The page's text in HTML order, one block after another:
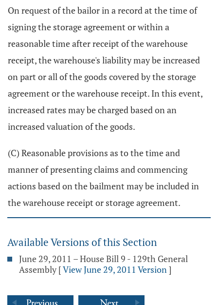
On request of the bailor in a record at the time of
signing the storage agreement or within a
reasonable time after receipt of the warehouse
receipt, the warehouse's liability may be increased
on part or all of the goods covered by the storage
agreement or the warehouse receipt. In this event,
increased rates may be charged based on an
increased valuation of the goods.
(C) Reasonable provisions as to the time and
manner of presenting claims and commencing
actions based on the bailment may be included in
the warehouse receipt or storage agreement.
Available Versions of this Section
June 29, 2011 – House Bill 9 - 129th General
Assembly [View June 29, 2011 Version]